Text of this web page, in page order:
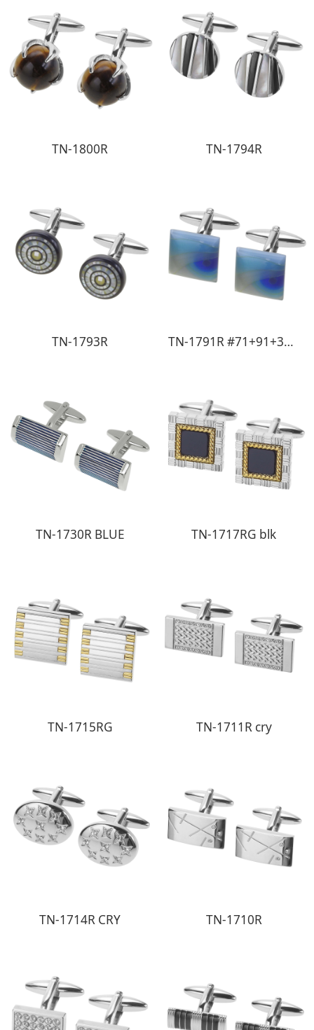
TN-1800R TN-1794R
TN-1793R TN-1791R #71+91+31+30+11+91+18
TN-1730R BLUE TN-1717RG blk
TN-1715RG TN-1711R cry
TN-1714R CRY TN-1710R